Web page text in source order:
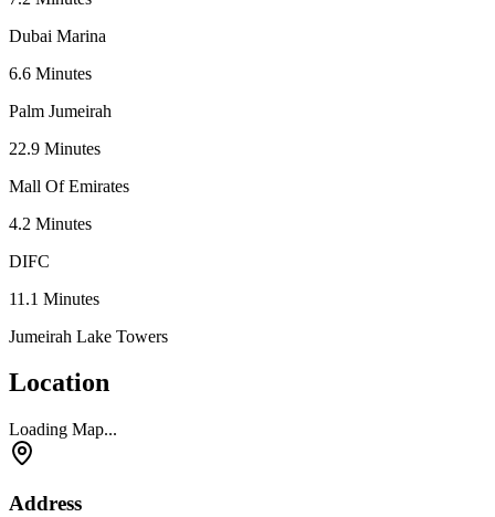
Dubai Marina
6.6 Minutes
Palm Jumeirah
22.9 Minutes
Mall Of Emirates
4.2 Minutes
DIFC
11.1 Minutes
Jumeirah Lake Towers
Location
Loading Map...
Address